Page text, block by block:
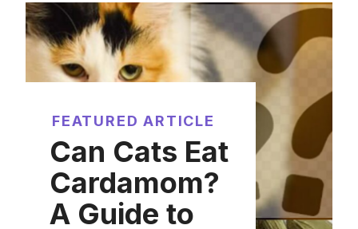
FEATURED ARTICLE
Can Cats Eat
Cardamom?
A Guide to